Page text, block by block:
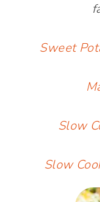
Sweet
Slow
Slow